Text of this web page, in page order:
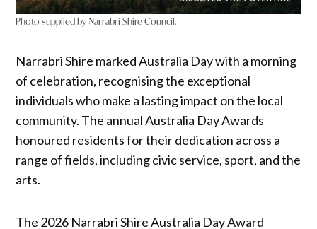
Photo supplied by Narrabri Shire Council.
Narrabri Shire marked Australia Day with a morning
of celebration, recognising the exceptional
individuals who make a lasting impact on the local
community. The annual Australia Day Awards
honoured residents for their dedication across a
range of fields, including civic service, sport, and the
arts.
The 2026 Narrabri Shire Australia Day Award